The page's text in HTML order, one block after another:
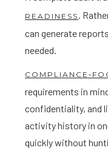
READINESS .
can generate
needed.
requirements in
confidentiality, and
activity history in
quickly without